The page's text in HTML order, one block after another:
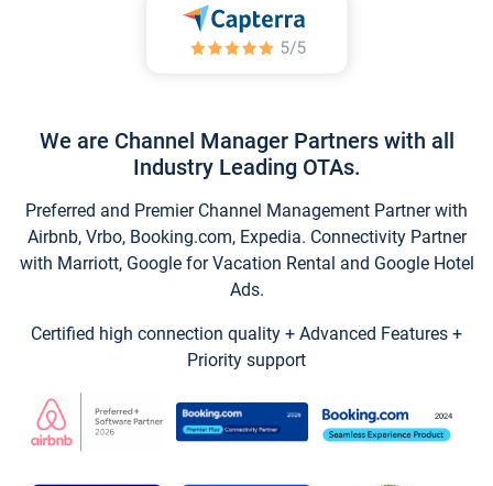
We are Channel Manager Partners with all
Industry Leading OTAs.
Preferred and Premier Channel Management Partner with
Airbnb, Vrbo, Booking.com, Expedia. Connectivity Partner
with Marriott, Google for Vacation Rental and Google Hotel
Ads.
Certified high connection quality + Advanced Features +
Priority support